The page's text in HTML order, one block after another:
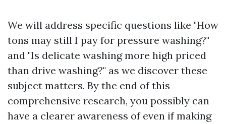
We will address specific questions like "How
tons may still I pay for pressure washing?"
and "Is delicate washing more high priced
than drive washing?" as we discover these
subject matters. By the end of this
comprehensive research, you possibly can
have a clearer awareness of even if making